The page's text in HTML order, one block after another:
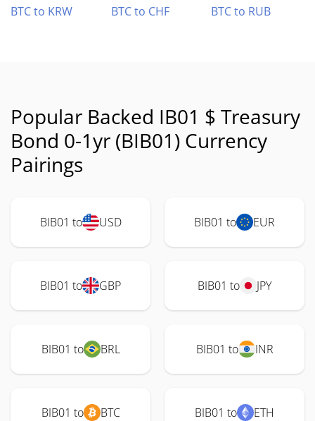
BTC to KRW
BTC to CHF BTC to RUB
Popular Backed IB01 $ Treasury
Bond 0-1yr (BIB01) Currency
Pairings
BIB01 to USD BIB01 to EUR
BIB01 to GBP BIB01 to JPY
BIB01 to BRL BIB01 to INR
BIB01 to BTC BIB01 to ETH